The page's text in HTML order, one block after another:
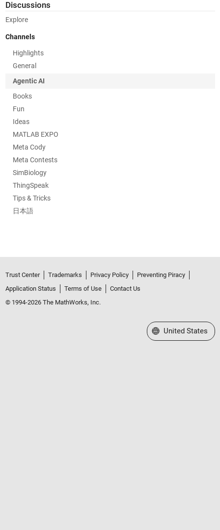
Discussions
Explore
Channels
Highlights
General
Agentic AI
Books
Fun
Ideas
MATLAB EXPO
Meta Cody
Meta Contests
SimBiology
ThingSpeak
Tips & Tricks
日本語
Trust Center Trademarks Privacy Policy
Preventing Piracy
Application Status
Terms of Use
Contact Us
© 1994-2026 The MathWorks, Inc.
Select a Web Site
United States